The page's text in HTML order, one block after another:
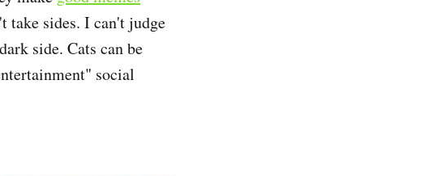
take sides. I can't judge
side. Cats can be
social